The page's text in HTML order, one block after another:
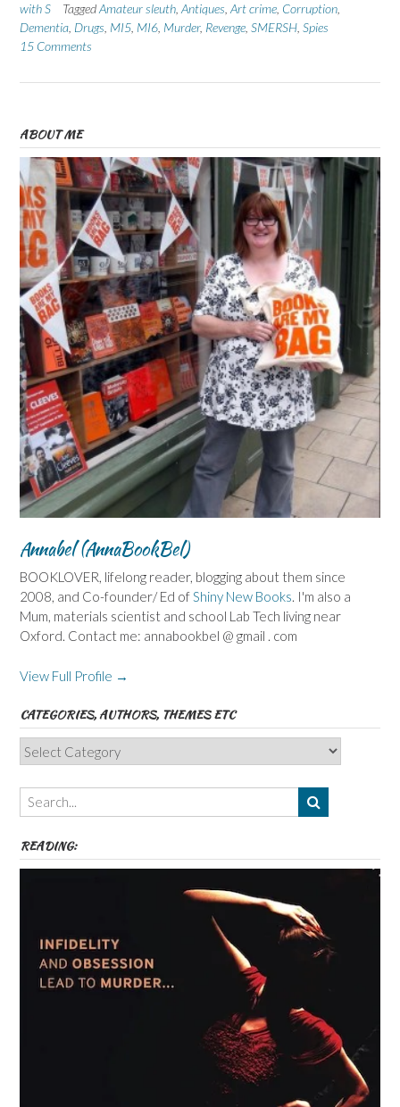
with S
TaggedAmateur sleuth Antiques Art crime Corruption
Dementia Drugs MI5 MI6 Murder, Revenge SMERSH Spies
15 Comments
ABOUT ME
Annabel (AnnaBookBel)
BOOKLOVER, lifelong reader, blogging about them since
2008, and Co-founder/ Ed ofShiny New Books. I'm also a
Mum, materials scientist and school Lab Tech living near
Oxford. Contact me: annabookbel @ gmail . com
View Full Profile →
CATEGORIES, AUTHORS, THEMES ETC
Categories,
Authors,
Themes
etc
READING: